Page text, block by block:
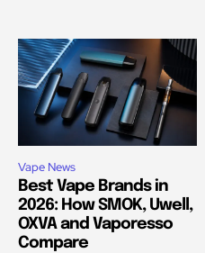
Vape News
Best Vape Brands in
2026: How SMOK, Uwell,
OXVA and Vaporesso
Compare